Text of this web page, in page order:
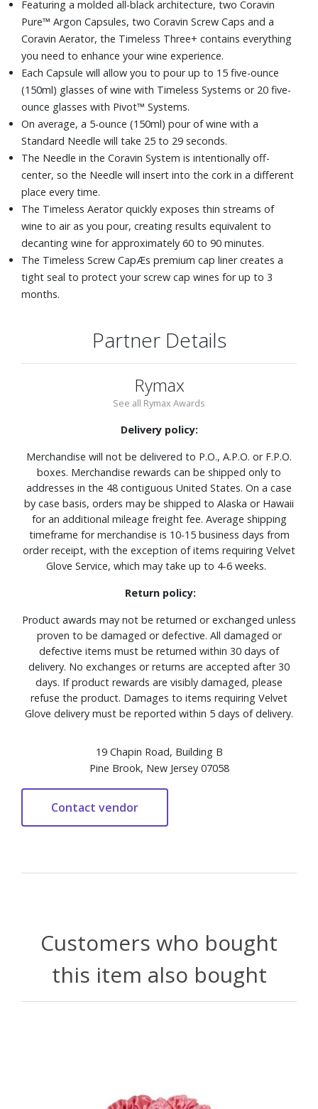
Featuring a molded all-black architecture, two Coravin
Pure™ Argon Capsules, two Coravin Screw Caps and a
Coravin Aerator, the Timeless Three+ contains everything
you need to enhance your wine experience.
Each Capsule will allow you to pour up to 15 five-ounce
(150ml) glasses of wine with Timeless Systems or 20 five-
ounce glasses with Pivot™ Systems.
On average, a 5-ounce (150ml) pour of wine with a
Standard Needle will take 25 to 29 seconds.
The Needle in the Coravin System is intentionally off-
center, so the Needle will insert into the cork in a different
place every time.
The Timeless Aerator quickly exposes thin streams of
wine to air as you pour, creating results equivalent to
decanting wine for approximately 60 to 90 minutes.
The Timeless Screw CapÆs premium cap liner creates a
tight seal to protect your screw cap wines for up to 3
months.
Partner Details
Rymax
See all Rymax Awards
Delivery policy:
Merchandise will not be delivered to P.O., A.P.O. or F.P.O.
boxes. Merchandise rewards can be shipped only to
addresses in the 48 contiguous United States. On a case
by case basis, orders may be shipped to Alaska or Hawaii
for an additional mileage freight fee. Average shipping
timeframe for merchandise is 10-15 business days from
order receipt, with the exception of items requiring Velvet
Glove Service, which may take up to 4-6 weeks.
Return policy:
Product awards may not be returned or exchanged unless
proven to be damaged or defective. All damaged or
defective items must be returned within 30 days of
delivery. No exchanges or returns are accepted after 30
days. If product rewards are visibly damaged, please
refuse the product. Damages to items requiring Velvet
Glove delivery must be reported within 5 days of delivery.
19 Chapin Road, Building B
Pine Brook, New Jersey 07058
Customers who bought
this item also bought